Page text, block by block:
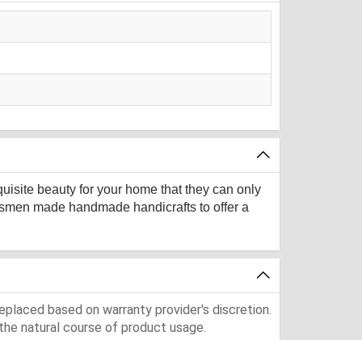
beauty for your home that they can only
made handmade handicrafts to offer a
based on warranty provider's discretion.
natural course of product usage.